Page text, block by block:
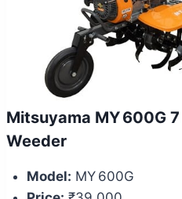
Mitsuyama MY 600G
Weeder
Model: MY 600G